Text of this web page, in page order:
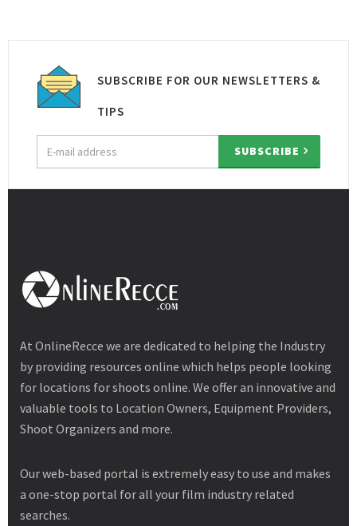
SUBSCRIBE FOR OUR NEWSLETTERS &
TIPS
address
SUBSCRIBE
At OnlineRecce we are dedicated to helping the Industry
by providing resources online which helps people looking
for locations for shoots online. We offer an innovative and
valuable tools to Location Owners, Equipment Providers,
Shoot Organizers and more.
Our web-based portal is extremely easy to use and makes
a one-stop portal for all your film industry related
searches.